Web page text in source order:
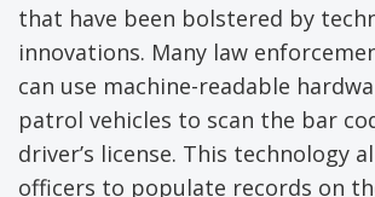
that have been bolstered by
innovations. Many law
can use machine-readable
patrol vehicles to scan the bar
driver’s license. This technology
officers to populate records on